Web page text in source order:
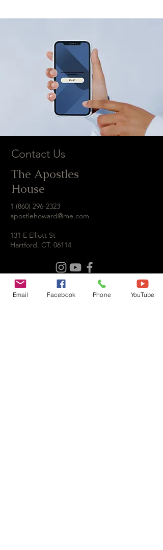
Contact Us
The Apostles
House
1 (860) 296-2323
apostlehoward@me.com
131 E Elliott St
Hartford, CT. 06114
Contact us
Email Facebook Phone YouTube